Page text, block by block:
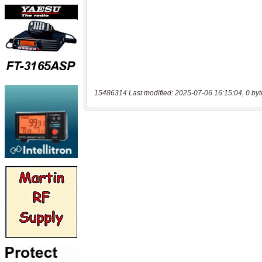
15486314 Last modified: 2025-07-06 16:15:04, 0